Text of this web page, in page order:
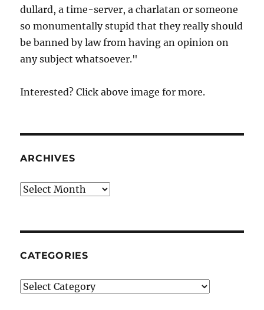
dullard, a time-server, a charlatan or someone
so monumentally stupid that they really should
be banned by law from having an opinion on
any subject whatsoever."
Interested? Click above image for more.
ARCHIVES
Archives
CATEGORIES
Categories